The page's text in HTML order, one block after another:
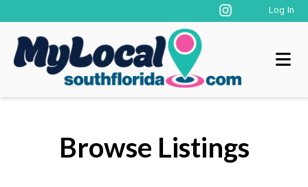
Log In
Browse Listings